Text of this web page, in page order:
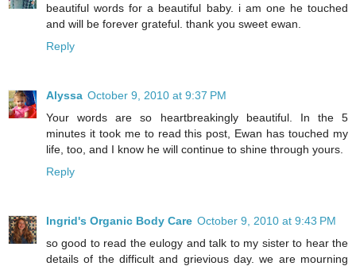
beautiful words for a beautiful baby. i am one he touched
and will be forever grateful. thank you sweet ewan.
Reply
Alyssa October 9, 2010 at 9:37 PM
Your words are so heartbreakingly beautiful. In the 5
minutes it took me to read this post, Ewan has touched my
life, too, and I know he will continue to shine through yours.
Reply
Ingrid's Organic Body Care October 9, 2010 at 9:43 PM
so good to read the eulogy and talk to my sister to hear the
details of the difficult and grievious day. we are mourning